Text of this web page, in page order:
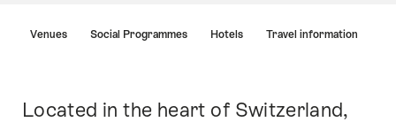
Venues Social Programmes Hotels Travel information
Intro
Located in the heart of Switzerland,